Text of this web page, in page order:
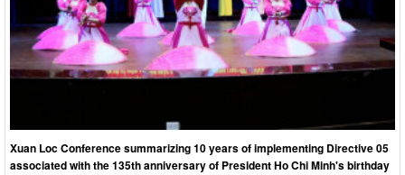
Xuan Loc Conference summarizing 10 years of implementing Directive 05
associated with the 135th anniversary of President Ho Chi Minh's birthday